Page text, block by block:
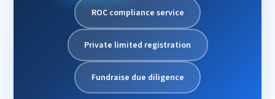
ROC compliance service
Private limited registration
Fundraise due diligence